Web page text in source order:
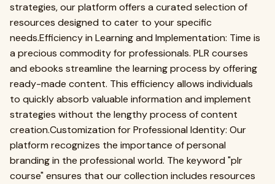
strategies, our platform offers a curated selection of
resources designed to cater to your specific
needs.Efficiency in Learning and Implementation: Time is
a precious commodity for professionals. PLR courses
and ebooks streamline the learning process by offering
ready-made content. This efficiency allows individuals
to quickly absorb valuable information and implement
strategies without the lengthy process of content
creation.Customization for Professional Identity: Our
platform recognizes the importance of personal
branding in the professional world. The keyword "plr
course" ensures that our collection includes resources